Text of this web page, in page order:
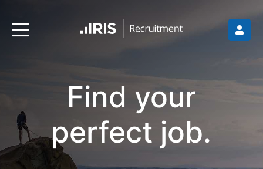
Find your
perfect job.